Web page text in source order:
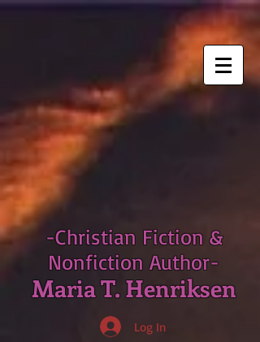
-Christian Fiction &
Nonfiction Author-
Maria T. Henriksen
Log In